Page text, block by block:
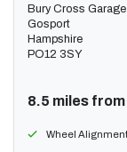
Bury Cross Garage
Gosport
Hampshire
PO12 3SY
8.5 miles from
Wheel Alignment